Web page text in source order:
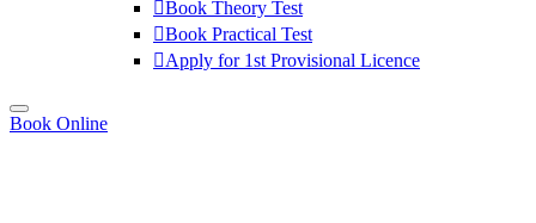
Book Theory Test
Book Practical Test
Apply for 1st Provisional Licence
Book Online